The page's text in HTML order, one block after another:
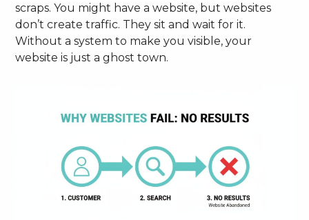
scraps. You might have a website, but websites
don’t create traffic. They sit and wait for it.
Without a system to make you visible, your
website is just a ghost town.